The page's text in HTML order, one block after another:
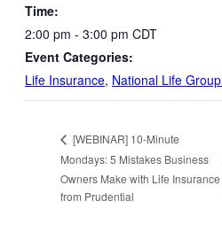
Time:
2:00 pm - 3:00 pm CDT
Event Categories:
Life Insurance, National Life
[WEBINAR] 10-Minute
Mondays: 5 Mistakes Business
Owners Make with Life Insurance
from Prudential